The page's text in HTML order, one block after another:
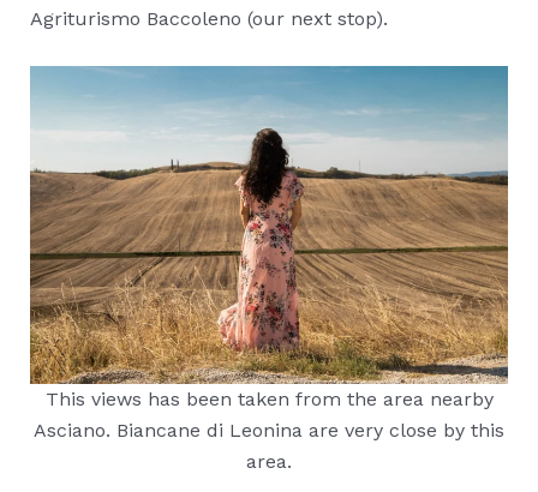
Agriturismo Baccoleno (our next stop).
This views has been taken from the area nearby
Asciano. Biancane di Leonina are very close by this
area.